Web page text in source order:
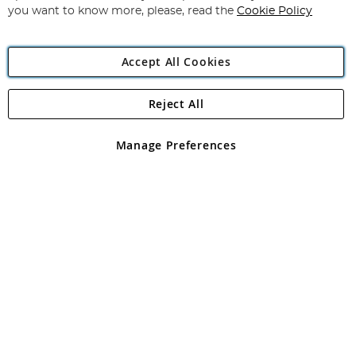
Angling Direct Plc
Angling Direct plc, 2D Wendover Road, Rackheath Industrial
registered in England and Wales No 05151321. VAT No GB 152140945
you want to know more, please, read the Cookie Policy
Accept All Cookies
Manage Preferences
Reject All